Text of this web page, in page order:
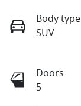
Body type
SUV
Doors
5